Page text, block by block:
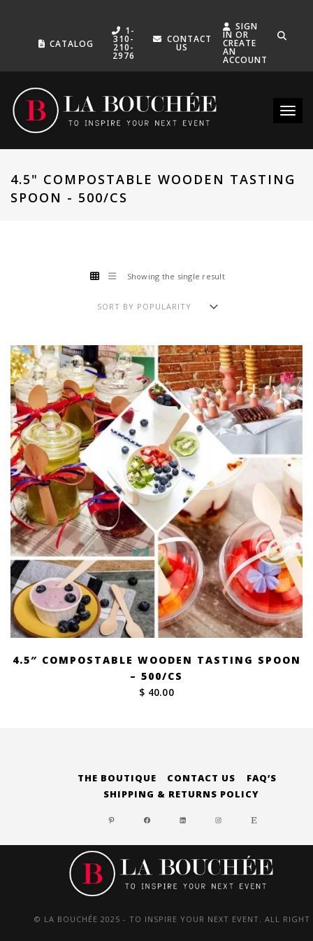
CATALOG
1-
310-
210-
2976
CONTACT
US
SIGN
IN OR
CREATE
AN
ACCOUNT
4.5" COMPOSTABLE WOODEN TASTING
SPOON - 500/CS
Showing the single result
4.5″ COMPOSTABLE WOODEN TASTING SPOON
– 500/CS
$ 40.00
THE BOUTIQUE CONTACT US
FAQ’S
SHIPPING & RETURNS POLICY
PINTERESTFACEBOOKLINKEDININSTAGRAM
ETSY
© LA BOUCHÉE 2025 - TO INSPIRE YOUR NEXT EVENT. ALL RIGHT